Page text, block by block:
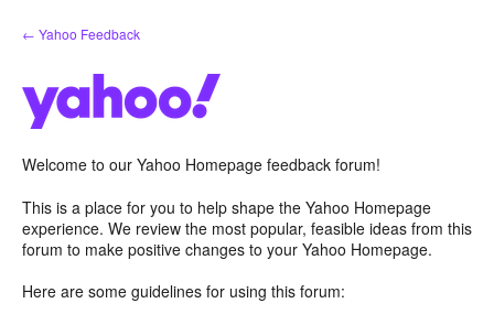
Skip
to
← Yahoo Feedback
Welcome to our Yahoo Homepage feedback forum!
This is a place for you to help shape the Yahoo Homepage
experience. We review the most popular, feasible ideas from this
forum to make positive changes to your Yahoo Homepage.
Here are some guidelines for using this forum: